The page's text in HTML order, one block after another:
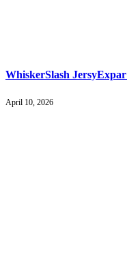
WhiskerSlash
April 10, 2026